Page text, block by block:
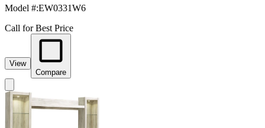
Model #:EW0331W6
Call for Best Price
View
Compare